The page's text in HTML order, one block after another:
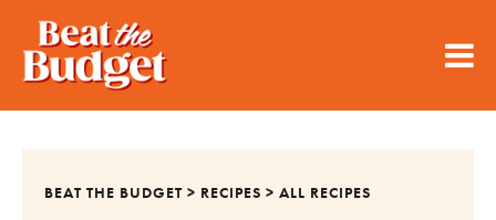
BEAT THE BUDGET > RECIPES >ALL RECIPES